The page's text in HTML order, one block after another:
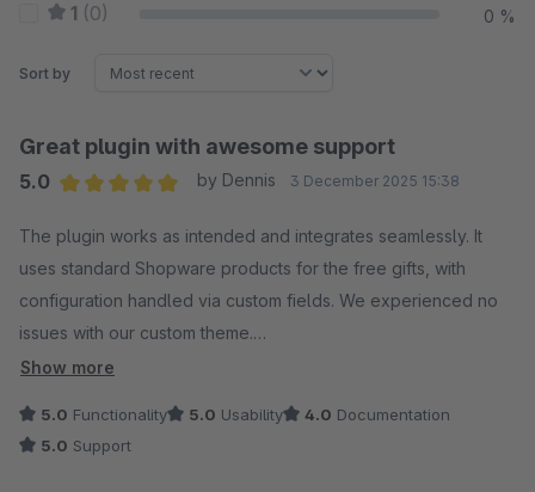
1 (0) 0 %
Sort by
Great plugin with awesome support
5.0
by Dennis 3 December 2025 15:38
The plugin works as intended and integrates seamlessly. It
uses standard Shopware products for the free gifts, with
configuration handled via custom fields. We experienced no
issues with our custom theme.
resolved it promptly and released an update. The noteworthy
improvement: if you exclude certain customer groups in the
Show more
5.0 Functionality 5.0 Usability 4.0 Documentation
5.0 Support